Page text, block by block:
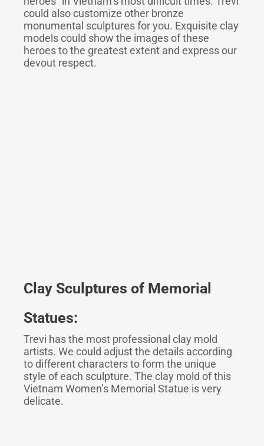
could also customize other bronze
monumental sculptures for you. Exquisite clay
models could show the images of these
heroes to the greatest extent and express our
devout respect.
Clay Sculptures of Memorial
Statues:
Trevi has the most professional clay mold
artists. We could adjust the details according
to different characters to form the unique
style of each sculpture. The clay mold of this
Vietnam Women’s Memorial Statue is very
delicate.